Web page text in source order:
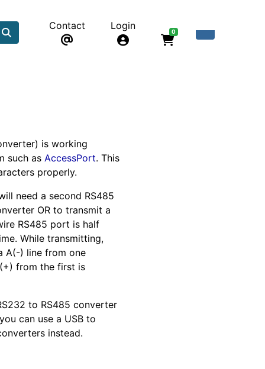
Contact Login
0
is working
such as AccessPort. This
properly.
need a second RS485
OR to transmit a
RS485 port is half
While transmitting,
A(-) line from one
from the first is
to RS485 converter
can use a USB to
instead.